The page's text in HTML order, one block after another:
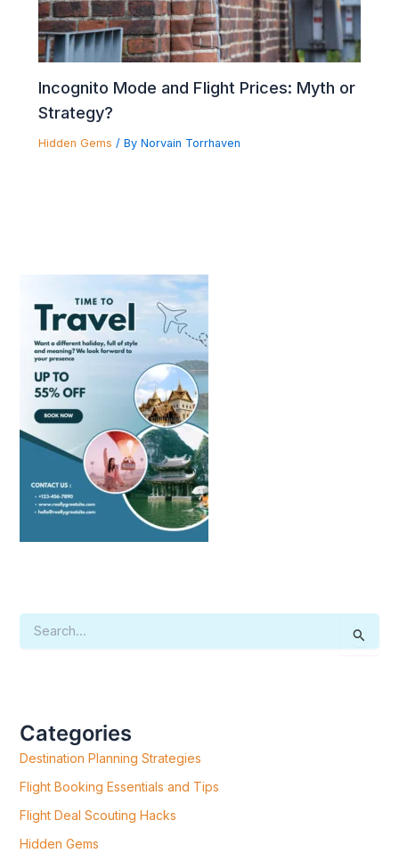
Incognito Mode and Flight Prices: Myth or
Strategy?
Hidden Gems / By Norvain Torrhaven
E
O
:
Categories
Destination Planning Strategies
Flight Booking Essentials and Tips
Flight Deal Scouting Hacks
Hidden Gems